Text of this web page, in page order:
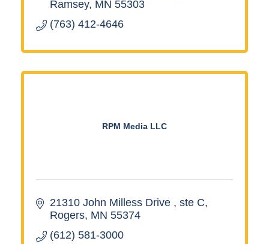
Ramsey MN 55303
(763) 412-4646
RPM Media LLC
21310 John Milless Drive
ste C
Rogers MN 55374
(612) 581-3000